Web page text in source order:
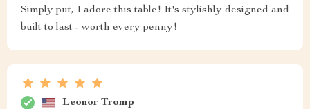
Simply put, I adore this table! It's stylishly designed and
built to last - worth every penny!
Leonor Tromp